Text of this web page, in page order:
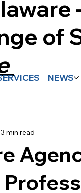
of
NEWS
3 min read